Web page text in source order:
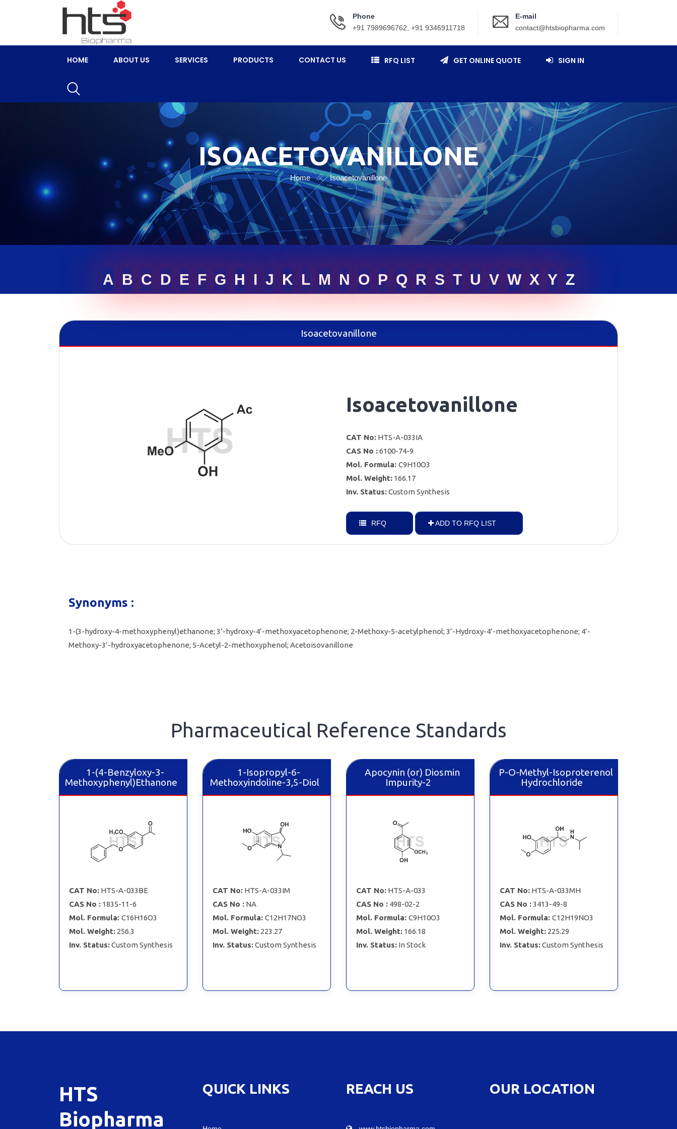
Phone
+91 7989696762, +91 9346911718
E-mail
contact@htsbiopharma.com
HOME ABOUT US SERVICES PRODUCTS CONTACT US RFQ LIST GET ONLINE QUOTE SIGN IN
ISOACETOVANILLONE
Home Isoacetovanillone
A B C D E F G H I J K L M N O P Q R S T U V W X Y Z
Isoacetovanillone
Isoacetovanillone
CAT No: HTS-A-033IA
CAS No :6100-74-9
Mol. Formula: C9H10O3
Mol. Weight: 166.17
Inv. Status:Custom Synthesis
RFQ ADD TO RFQ LIST
Synonyms :
1-(3-hydroxy-4-methoxyphenyl)ethanone; 3’-hydroxy-4’-methoxyacetophenone; 2-Methoxy-5-acetylphenol; 3’-Hydroxy-4’-methoxyacetophenone; 4’-
Methoxy-3’-hydroxyacetophenone; 5-Acetyl-2-methoxyphenol; Acetoisovanillone
Pharmaceutical Reference Standards
1-(4-Benzyloxy-3-
Methoxyphenyl)Ethanone
CAT No: HTS-A-033BE
CAS No : 1835-11-6
Mol. Formula: C16H16O3
Mol. Weight: 256.3
Inv. Status:Custom Synthesis
1-Isopropyl-6-
Methoxyindoline-3,5-Diol
CAT No: HTS-A-033IM
CAS No : NA
Mol. Formula: C12H17NO3
Mol. Weight: 223.27
Inv. Status:Custom Synthesis
Apocynin (or) Diosmin
Impurity-2
CAT No: HTS-A-033
CAS No : 498-02-2
Mol. Formula: C9H10O3
Mol. Weight: 166.18
Inv. Status: In Stock
P-O-Methyl-Isoproterenol
Hydrochloride
CAT No: HTS-A-033MH
CAS No :3413-49-8
Mol. Formula: C12H19NO3
Mol. Weight: 225.29
Inv. Status:Custom Synthesis
HTS
Biopharma
QUICK LINKS REACH US OUR LOCATION